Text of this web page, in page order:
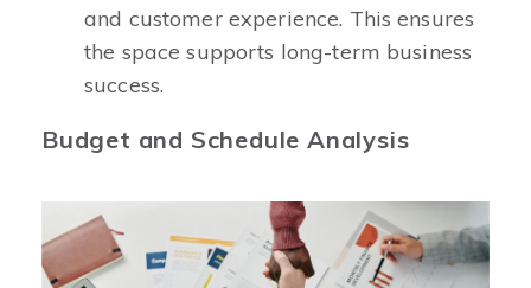
and customer experience. This ensures
the space supports long-term business
success.
Budget and Schedule Analysis